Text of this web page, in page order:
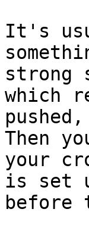
It's
strong
which
Then
your
is set
before